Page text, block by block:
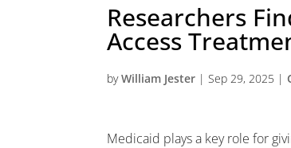
Researchers
Access
byWilliam Jester |Sep 29, 2025 |
Medicaid plays a key role for